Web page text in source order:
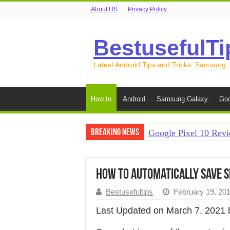
About US Privacy Policy
Latest Android Tips and Tricks:
How to Android Samsung Galaxy
Breaking News
Google Pixel 10
How to Free Up
How to Transfer
How to Transfer
How to automatically save
Bestusefultips February 19,
Last Updated on March 7, 2021